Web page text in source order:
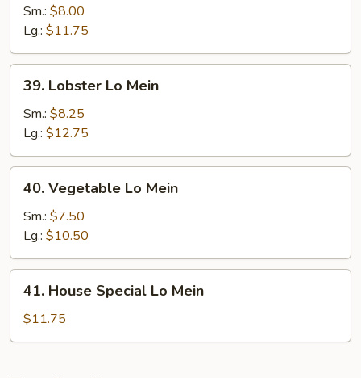
Lo
Mein
Sm.: $8.00
Lg.: $11.75
Lobster
Lo
Mein
39. Lobster Lo Mein
Sm.: $8.25
Lg.: $12.75
Vegetable
Lo
Mein
40. Vegetable Lo Mein
Sm.: $7.50
Lg.: $10.50
House
Special
Lo
41. House Special Lo Mein
$11.75